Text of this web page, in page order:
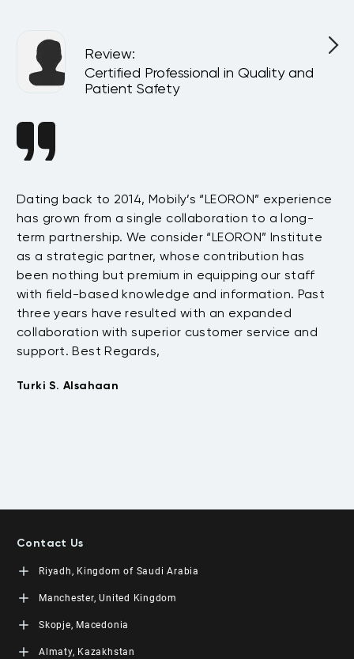
Review:
Certified Professional in Quality and
Patient Safety
Dating back to 2014, Mobily’s “LEORON” experience
has grown from a single collaboration to a long-
term partnership. We consider “LEORON” Institute
as a strategic partner, whose contribution has
been nothing but premium in equipping our staff
with field-based knowledge and information. Past
three years have resulted with an expanded
collaboration with superior customer service and
support. Best Regards,
Turki S. Alsahaan
Contact Us
Riyadh, Kingdom of Saudi Arabia
LEORON Saudi Experts Institute for Training
King Fahad Road, Al Rahmaniyah District
Moon Tower, 23rd Floor
PO Box 68531 | 11537 Riyadh, KSA
Manchester, United Kingdom
L3RN New Skills Co.
Office No. 2, 34 Station Road
Skopje, Macedonia
L3RN dooel
Almaty, Kazakhstan